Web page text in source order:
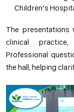
Children’s
The presentations
clinical
Professional
the hall, helping